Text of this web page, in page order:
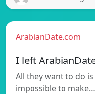
ArabianDate.com
I left
All they want to do is
impossible to make…